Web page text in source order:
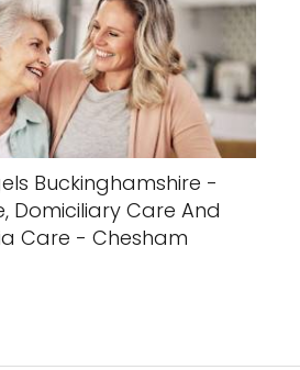
Buckinghamshire -
Domiciliary Care And
Care - Chesham